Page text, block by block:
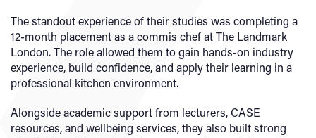
The standout experience of their studies was completing a
12-month placement as a commis chef at The Landmark
London. The role allowed them to gain hands-on industry
experience, build confidence, and apply their learning in a
professional kitchen environment.
Alongside academic support from lecturers, CASE
resources, and wellbeing services, they also built strong